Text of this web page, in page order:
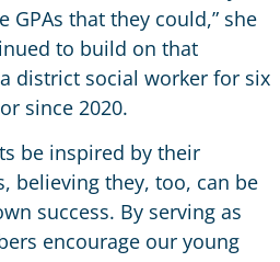
GPAs that they could,” she
to build on that
district social worker for six
since 2020.
be inspired by their
believing they, too, can be
success. By serving as
encourage our young